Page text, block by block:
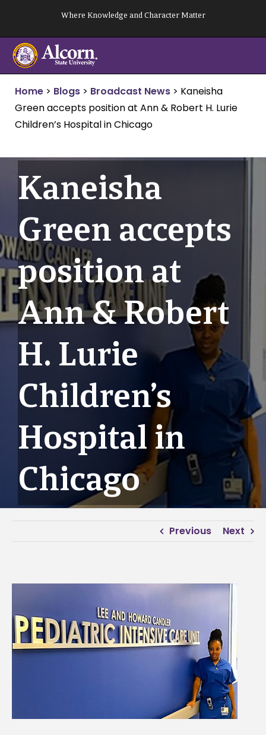
content
Where Knowledge and Character Matter
Home > Blogs > Broadcast News > Kaneisha
Green accepts position at Ann & Robert H. Lurie
Children’s Hospital in Chicago
Kaneisha
Green accepts
position at
Ann & Robert
H. Lurie
Children’s
Hospital in
Chicago
Previous Next
Image